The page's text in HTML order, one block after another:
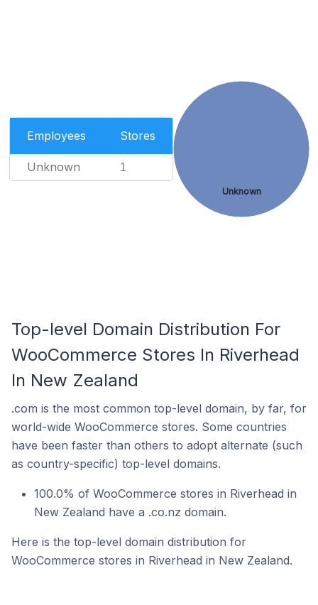
Employees Stores
Unknown 1
Unknown
Top-level Domain Distribution For
WooCommerce Stores In Riverhead
In New Zealand
.com is the most common top-level domain, by far, for
world-wide WooCommerce stores. Some countries
have been faster than others to adopt alternate (such
as country-specific) top-level domains.
100.0% of WooCommerce stores in Riverhead in
New Zealand have a .co.nz domain.
Here is the top-level domain distribution for
WooCommerce stores in Riverhead in New Zealand.